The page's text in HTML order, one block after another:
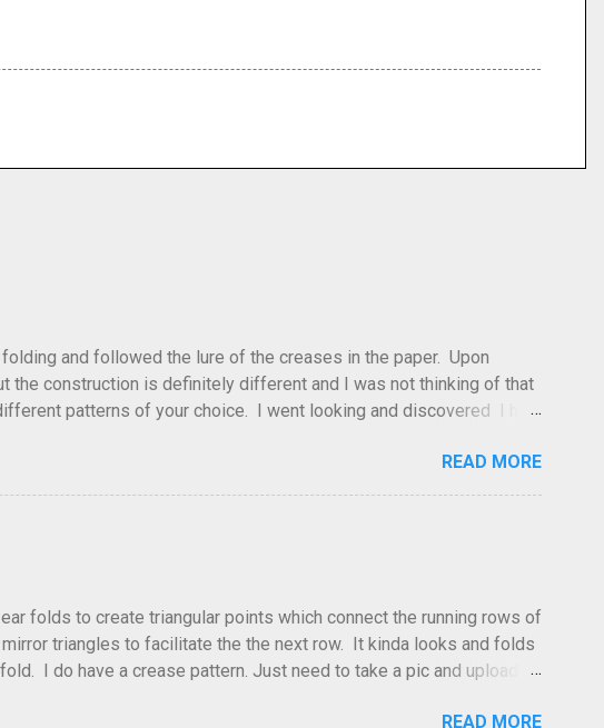
and followed the lure of the creases in the paper. Upon
the construction is definitely different and I was not thinking of that
patterns of your choice. I went looking and discovered I had
hit on an idea and it's something you've done and forgotten. They
from this one slightly, in that it used double sized cr...
READ MORE
folds to create triangular points which connect the running rows of
triangles to facilitate the the next row. It kinda looks and folds
I do have a crease pattern. Just need to take a pic and upload it.
READ MORE